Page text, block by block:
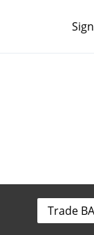
Trade